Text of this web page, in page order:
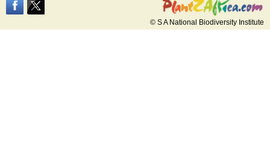
© S A National Biodiversity Institute